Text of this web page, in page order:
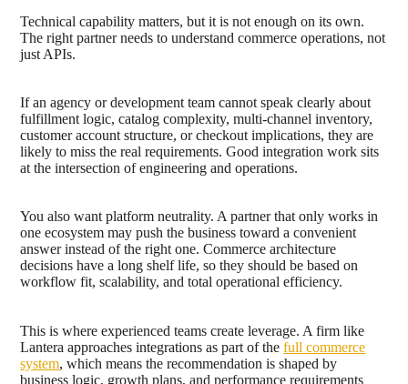
Technical capability matters, but it is not enough on its own.
The right partner needs to understand commerce operations, not
just APIs.
If an agency or development team cannot speak clearly about
fulfillment logic, catalog complexity, multi-channel inventory,
customer account structure, or checkout implications, they are
likely to miss the real requirements. Good integration work sits
at the intersection of engineering and operations.
You also want platform neutrality. A partner that only works in
one ecosystem may push the business toward a convenient
answer instead of the right one. Commerce architecture
decisions have a long shelf life, so they should be based on
workflow fit, scalability, and total operational efficiency.
This is where experienced teams create leverage. A firm like
Lantera approaches integrations as part of thefull commerce
system, which means the recommendation is shaped by
business logic, growth plans, and performance requirements